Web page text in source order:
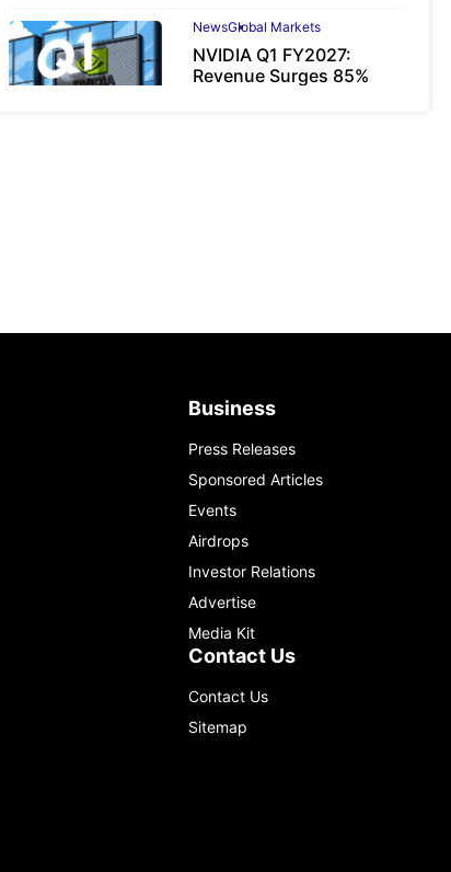
NewsGlobal Markets
NVIDIA Q1 FY2027:
Revenue Surges 85%
Business
Press Releases
Sponsored Articles
Events
Airdrops
Investor Relations
Advertise
Media Kit
Contact Us
Contact Us
Sitemap